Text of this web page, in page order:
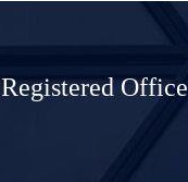
Registered Office